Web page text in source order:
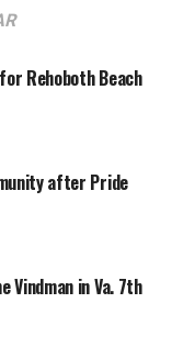
Rehoboth Beach
after Pride
Vindman in Va. 7th